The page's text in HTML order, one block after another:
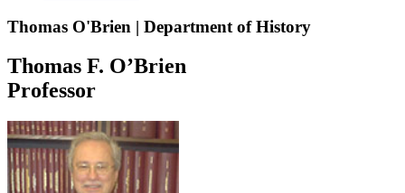
Thomas O'Brien | Department of History
Thomas F. O’Brien
Professor